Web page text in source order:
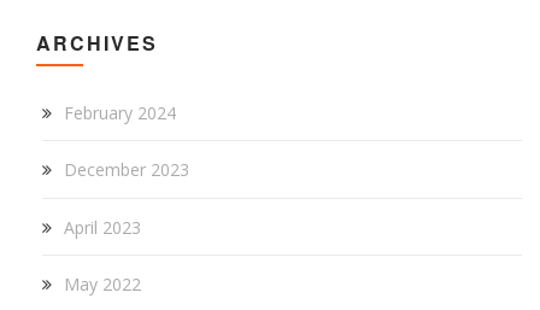
ARCHIVES
February 2024
December 2023
April 2023
May 2022